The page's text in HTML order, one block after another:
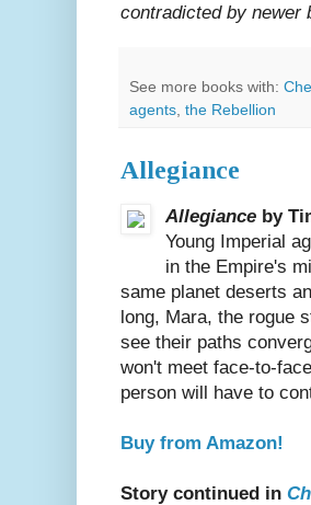
contradicted by newer
See more books with:
agents, the Rebellion
Allegiance
Allegiance by
Young Imperial
in the Empire's
same planet deserts
long, Mara, the rogue
see their paths
won't meet face-to-
person will have to
Buy from Amazon!
Story continued in